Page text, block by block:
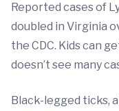
Reported cases of
doubled in Virginia
the CDC. Kids can
doesn’t see many
Black-legged ticks,